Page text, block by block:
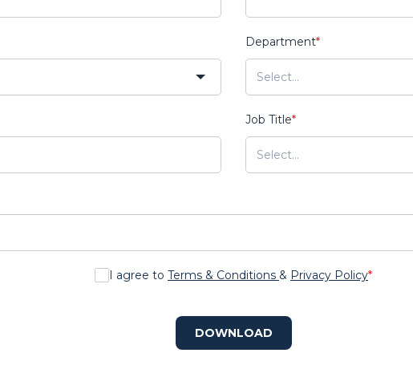
Department*
Job Title*
I agree to Terms & Conditions & Privacy Policy*
DOWNLOAD